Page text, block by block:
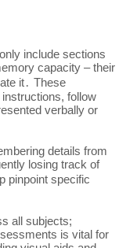
include sections
capacity – their
it․ These
follow
verbally or
details from
losing track of
pinpoint specific
all subjects;
is vital for